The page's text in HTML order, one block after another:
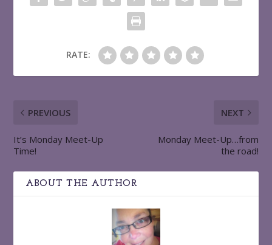
RATE:
PREVIOUS
It’s Monday Meet-Up
Time!
NEXT
Monday Meet-Up…from
the road!
ABOUT THE AUTHOR